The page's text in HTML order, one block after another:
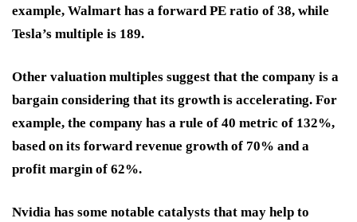
example, Walmart has a forward PE ratio of 38, while
Tesla’s multiple is 189.
Other valuation multiples suggest that the company is a
bargain considering that its growth is accelerating. For
example, the company has a rule of 40 metric of 132%,
based on its forward revenue growth of 70% and a
profit margin of 62%.
Nvidia has some notable catalysts that may help to